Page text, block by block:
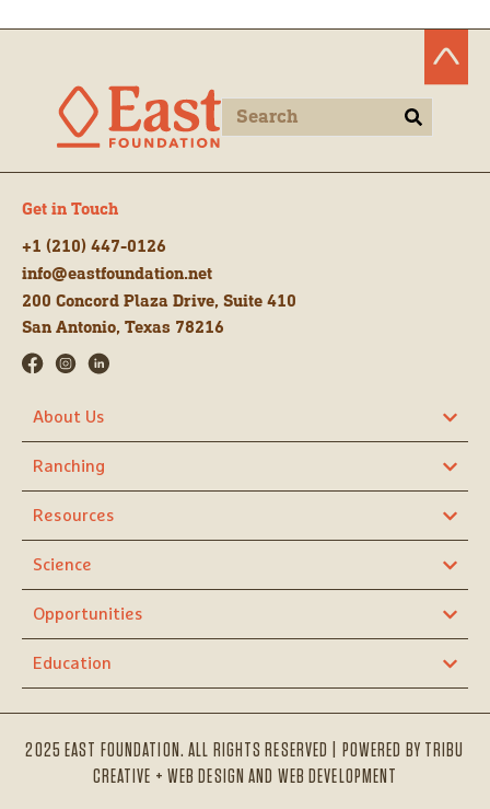
Get in Touch
+1 (210) 447-0126
info@eastfoundation.net
200 Concord Plaza Drive, Suite 410
San Antonio, Texas 78216
About Us
Ranching
Resources
Science
Opportunities
Education
2025 EAST FOUNDATION. ALL RIGHTS RESERVED | POWERED BY
TRIBU
CREATIVE + WEB DESIGN AND WEB DEVELOPMENT